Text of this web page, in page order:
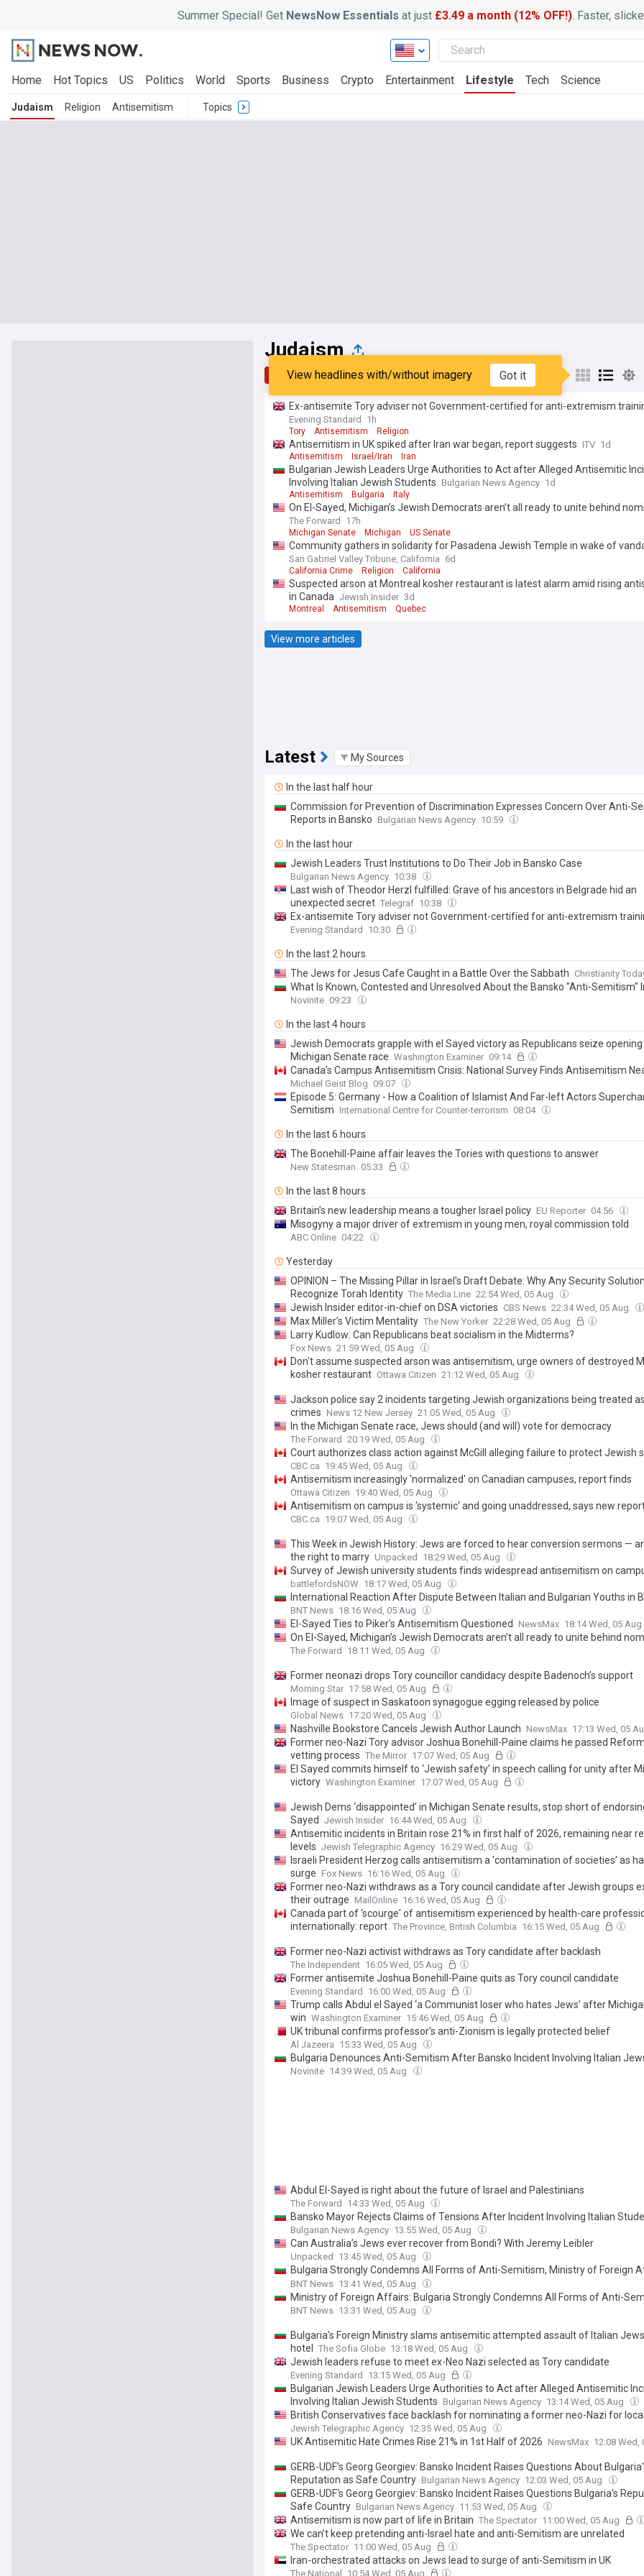
Summer Special! Get NewsNow Essentials at just £3.49 a month (12% OFF!). Faster,
Home Hot Topics US Politics World Sports Business Crypto Entertainment Lifestyle Tech Science
Judaism Religion Antisemitism Topics
Judaism
Top Latest Popular My Sources
View headlines with/without imagery Got it
Ex-antisemite Tory adviser not Government-certified for anti-extremism
Evening Standard 1h
Tory Antisemitism Religion
Antisemitism in UK spiked after Iran war began, report suggests ITV 1d
Antisemitism Israel/Iran Iran
Bulgarian Jewish Leaders Urge Authorities to Act after Alleged Antisemitic
Involving Italian Jewish Students Bulgarian News Agency 1d
Antisemitism Bulgaria Italy
On El-Sayed, Michigan’s Jewish Democrats aren’t all ready to unite behind
The Forward 17h
Michigan Senate Michigan US Senate
Community gathers in solidarity for Pasadena Jewish Temple in wake of
San Gabriel Valley Tribune, California 6d
California Crime Religion California
Suspected arson at Montreal kosher restaurant is latest alarm amid rising
in Canada Jewish Insider 3d
Montreal Antisemitism Quebec
View more articles
Latest My Sources
In the last half hour
Commission for Prevention of Discrimination Expresses Concern Over Anti-
Reports in Bansko Bulgarian News Agency 10:59
In the last hour
Jewish Leaders Trust Institutions to Do Their Job in Bansko Case
Bulgarian News Agency 10:38
Last wish of Theodor Herzl fulfilled: Grave of his ancestors in Belgrade hid an
unexpected secret Telegraf 10:38
Ex-antisemite Tory adviser not Government-certified for anti-extremism
Evening Standard 10:30
In the last 2 hours
The Jews for Jesus Cafe Caught in a Battle Over the Sabbath Christianity
What Is Known, Contested and Unresolved About the Bansko "Anti-Semitism"
Novinite 09:23
In the last 4 hours
Jewish Democrats grapple with el Sayed victory as Republicans seize opening
Michigan Senate race Washington Examiner 09:14
Canada’s Campus Antisemitism Crisis: National Survey Finds Antisemitism
Everywhere and University Responses Nowhere
Michael Geist Blog 09:07
Episode 5: Germany - How a Coalition of Islamist And Far-left Actors
Semitism International Centre for Counter-terrorism 08:04
In the last 6 hours
The Bonehill-Paine affair leaves the Tories with questions to answer
New Statesman 05:33
In the last 8 hours
Britain’s new leadership means a tougher Israel policy EU Reporter 04:56
Misogyny a major driver of extremism in young men, royal commission told
ABC Online 04:22
Yesterday
OPINION – The Missing Pillar in Israel’s Draft Debate: Why Any Security
Recognize Torah Identity The Media Line 22:54 Wed, 05 Aug
Jewish Insider editor-in-chief on DSA victories CBS News 22:34 Wed, 05 Aug
Max Miller’s Victim Mentality The New Yorker 22:28 Wed, 05 Aug
Larry Kudlow: Can Republicans beat socialism in the Midterms?
Fox News 21:59 Wed, 05 Aug
Don't assume suspected arson was antisemitism, urge owners of destroyed
kosher restaurant Ottawa Citizen 21:12 Wed, 05 Aug
Jackson police say 2 incidents targeting Jewish organizations being treated
crimes News 12 New Jersey 21:05 Wed, 05 Aug
In the Michigan Senate race, Jews should (and will) vote for democracy
The Forward 20:19 Wed, 05 Aug
Court authorizes class action against McGill alleging failure to protect Jewish
CBC.ca 19:45 Wed, 05 Aug
Antisemitism increasingly 'normalized' on Canadian campuses, report finds
Ottawa Citizen 19:40 Wed, 05 Aug
Antisemitism on campus is 'systemic' and going unaddressed, says new
CBC.ca 19:07 Wed, 05 Aug
This Week in Jewish History: Jews are forced to hear conversion sermons —
the right to marry Unpacked 18:29 Wed, 05 Aug
Survey of Jewish university students finds widespread antisemitism on
battlefordsNOW 18:17 Wed, 05 Aug
International Reaction After Dispute Between Italian and Bulgarian Youths in
BNT News 18:16 Wed, 05 Aug
El-Sayed Ties to Piker's Antisemitism Questioned NewsMax 18:14 Wed, 05 Aug
On El-Sayed, Michigan’s Jewish Democrats aren’t all ready to unite behind
The Forward 18:11 Wed, 05 Aug
Former neonazi drops Tory councillor candidacy despite Badenoch’s support
Morning Star 17:58 Wed, 05 Aug
Image of suspect in Saskatoon synagogue egging released by police
Global News 17:20 Wed, 05 Aug
Nashville Bookstore Cancels Jewish Author Launch NewsMax 17:13 Wed, 05
Former neo-Nazi Tory advisor Joshua Bonehill-Paine claims he passed
vetting process The Mirror 17:07 Wed, 05 Aug
El Sayed commits himself to ‘Jewish safety’ in speech calling for unity after
victory Washington Examiner 17:07 Wed, 05 Aug
Jewish Dems ‘disappointed’ in Michigan Senate results, stop short of
Sayed Jewish Insider 16:44 Wed, 05 Aug
Antisemitic incidents in Britain rose 21% in first half of 2026, remaining near
levels Jewish Telegraphic Agency 16:29 Wed, 05 Aug
Israeli President Herzog calls antisemitism a 'contamination of societies' as
surge Fox News 16:16 Wed, 05 Aug
Former neo-Nazi withdraws as a Tory council candidate after Jewish groups
their outrage MailOnline 16:16 Wed, 05 Aug
Canada part of 'scourge' of antisemitism experienced by health-care
internationally: report The Province, British Columbia 16:15 Wed, 05 Aug
Former neo-Nazi activist withdraws as Tory candidate after backlash
The Independent 16:05 Wed, 05 Aug
Former antisemite Joshua Bonehill-Paine quits as Tory council candidate
Evening Standard 16:00 Wed, 05 Aug
Trump calls Abdul el Sayed ‘a Communist loser who hates Jews’ after
win Washington Examiner 15:46 Wed, 05 Aug
UK tribunal confirms professor’s anti-Zionism is legally protected belief
Al Jazeera 15:33 Wed, 05 Aug
Bulgaria Denounces Anti-Semitism After Bansko Incident Involving Italian
Novinite 14:39 Wed, 05 Aug
Abdul El-Sayed is right about the future of Israel and Palestinians
The Forward 14:33 Wed, 05 Aug
Bansko Mayor Rejects Claims of Tensions After Incident Involving Italian
Bulgarian News Agency 13:55 Wed, 05 Aug
Can Australia’s Jews ever recover from Bondi? With Jeremy Leibler
Unpacked 13:45 Wed, 05 Aug
Bulgaria Strongly Condemns All Forms of Anti-Semitism, Ministry of Foreign
Says In Relation to Reported Hotel Incident Involving Italian Jewish Students
BNT News 13:41 Wed, 05 Aug
Ministry of Foreign Affairs: Bulgaria Strongly Condemns All Forms of Anti-
BNT News 13:31 Wed, 05 Aug
Bulgaria’s Foreign Ministry slams antisemitic attempted assault of Italian
hotel
The Sofia Globe 13:18 Wed, 05 Aug
Jewish leaders refuse to meet ex-Neo Nazi selected as Tory candidate
Evening Standard 13:15 Wed, 05 Aug
Bulgarian Jewish Leaders Urge Authorities to Act after Alleged Antisemitic
Involving Italian Jewish Students Bulgarian News Agency 13:14 Wed, 05 Aug
British Conservatives face backlash for nominating a former neo-Nazi for
Jewish Telegraphic Agency 12:35 Wed, 05 Aug
UK Antisemitic Hate Crimes Rise 21% in 1st Half of 2026 NewsMax 12:08 Wed,
GERB-UDF's Georg Georgiev: Bansko Incident Raises Questions About
Reputation as Safe Country Bulgarian News Agency 12:03 Wed, 05 Aug
GERB-UDF's Georg Georgiev: Bansko Incident Raises Questions Bulgaria's
Safe Country Bulgarian News Agency 11:53 Wed, 05 Aug
Antisemitism is now part of life in Britain The Spectator 11:00 Wed, 05 Aug
We can’t keep pretending anti-Israel hate and anti-Semitism are unrelated
The Spectator 11:00 Wed, 05 Aug
Iran-orchestrated attacks on Jews lead to surge of anti-Semitism in UK
The National 10:54 Wed, 05 Aug